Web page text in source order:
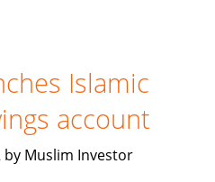
Islamic
account
by Muslim Investor